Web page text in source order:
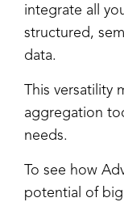
integrate all
structured,
data.
This versatility
aggregation
needs.
To see how
potential of